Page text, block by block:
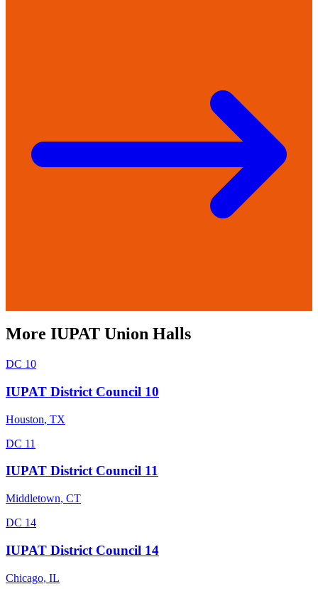
More IUPAT Union Halls
DC 10
IUPAT District Council 10
Houston, TX
DC 11
IUPAT District Council 11
Middletown, CT
DC 14
IUPAT District Council 14
Chicago, IL